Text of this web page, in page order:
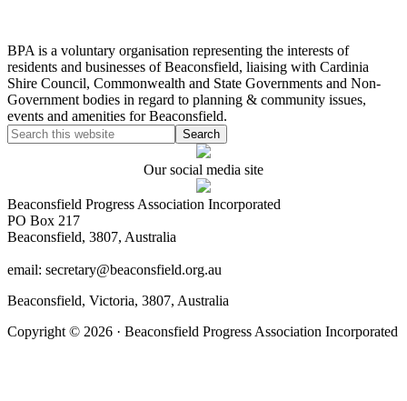
BPA is a voluntary organisation representing the interests of
residents and businesses of Beaconsfield, liaising with Cardinia
Shire Council, Commonwealth and State Governments and Non-
Government bodies in regard to planning & community issues,
events and amenities for Beaconsfield.
Our social media site
Beaconsfield Progress Association Incorporated
PO Box 217
Beaconsfield, 3807, Australia
email: secretary@beaconsfield.org.au
Beaconsfield, Victoria, 3807, Australia
Copyright © 2026 · Beaconsfield Progress Association Incorporated